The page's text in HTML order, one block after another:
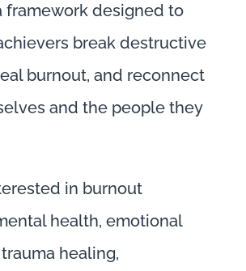
designed to
break destructive
burnout, and reconnect
and the people they
in burnout
health, emotional
healing,